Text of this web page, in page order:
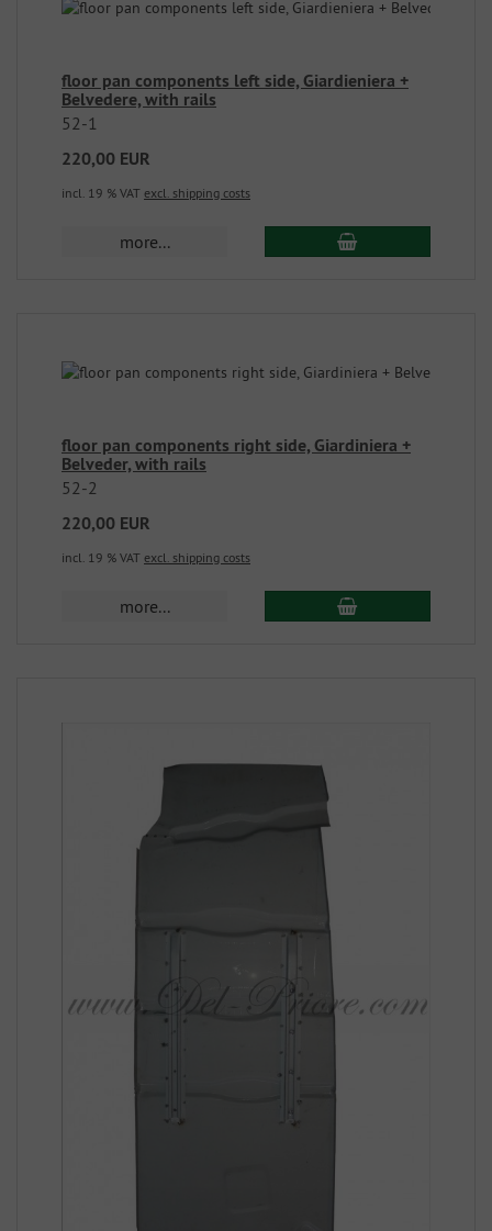
floor pan components left side, Giardieniera +
Belvedere, with rails
52-1
220,00 EUR
incl. 19 % VAT excl. shipping costs
more...
floor pan components right side, Giardiniera +
Belveder, with rails
52-2
220,00 EUR
incl. 19 % VAT excl. shipping costs
more...